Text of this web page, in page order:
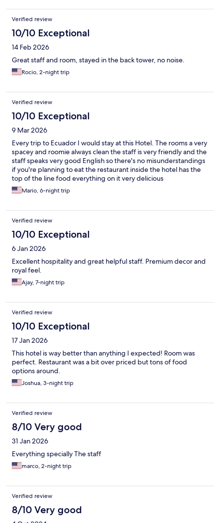
Verified review
10/10 Exceptional
14 Feb 2026
Great staff and room, stayed in the back tower, no noise.
Rocio, 2-night trip
Verified review
10/10 Exceptional
9 Mar 2026
Every trip to Ecuador I would stay at this Hotel. The rooms a very
spacey and roomie always clean the staff is very friendly and the
staff speaks very good English so there's no misunderstandings
if you're planning to eat the restaurant inside the hotel has the
top of the line food everything on it very delicious
Mario, 6-night trip
Verified review
10/10 Exceptional
6 Jan 2026
Excellent hospitality and great helpful staff. Premium decor and
royal feel.
Ajay, 7-night trip
Verified review
10/10 Exceptional
17 Jan 2026
This hotel is way better than anything I expected! Room was
perfect. Restaurant was a bit over priced but tons of food
options around.
Joshua, 3-night trip
Verified review
8/10 Very good
31 Jan 2026
Everything specially The staff
marco, 2-night trip
Verified review
8/10 Very good